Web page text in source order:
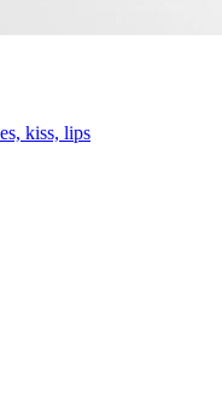
kiss, lips